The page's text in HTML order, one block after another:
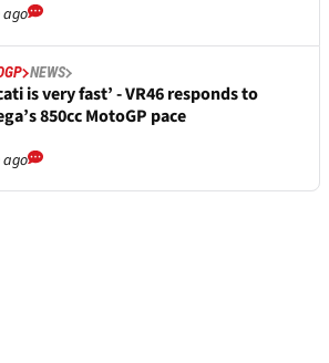
ago
NEWS
is very fast’ - VR46 responds to
850cc MotoGP pace
ago